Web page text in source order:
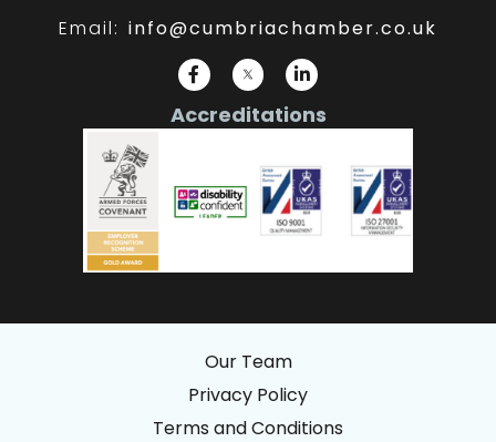
Email:info@cumbriachamber.co.uk
Accreditations
Our Team
Privacy Policy
Terms and Conditions